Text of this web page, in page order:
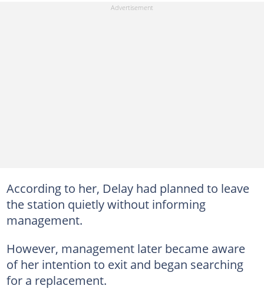
According to her, Delay had planned to leave
the station quietly without informing
management.
However, management later became aware
of her intention to exit and began searching
for a replacement.